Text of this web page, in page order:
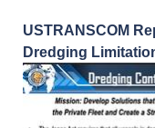
USTRANSCOM
Dredging